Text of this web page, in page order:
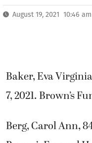
August 19, 2021 10:46 am
Baker, Eva
7, 2021. Brown’s
Berg, Carol Ann,